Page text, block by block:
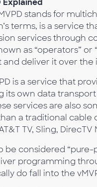
stands for
terms, is a service
services through
as “operators” or
deliver it over the
is a service that
its own data
services are also
a traditional cable
TV, Sling,
be considered “pure-
programming
do fall into the